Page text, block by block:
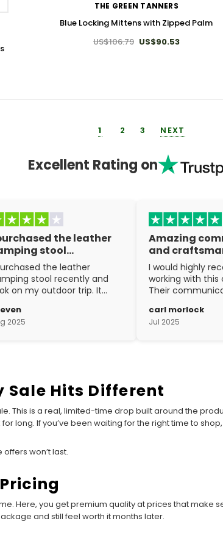
THE GREEN TANNERS
Blue Locking Mittens with Zipped Palm
US$106.79 US$90.53
1 2 3 NEXT
Excellent Rating on
the leather
stool…
the leather
stool recently and
on my outdoor trip. It
The
is excellent.
2025
Amazing
and
I would highly
working with this
Their
the
carl morlock
Jul 2025
Sale Hits Different
This is a real, limited-time drop built around the
long. If you’ve been waiting for the right time to shop,
won’t last.
Here, you get premium quality at prices that make
and still feel worth it months later.